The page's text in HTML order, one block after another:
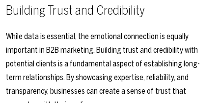
Building Trust and Credibility
While data is essential, the emotional connection is equally
important in B2B marketing. Building trust and credibility with
potential clients is a fundamental aspect of establishing long-
term relationships. By showcasing expertise, reliability, and
transparency, businesses can create a sense of trust that